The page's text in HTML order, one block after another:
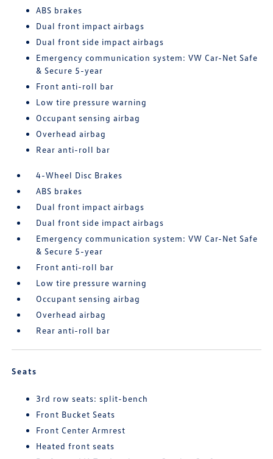
ABS brakes
Dual front impact airbags
Dual front side impact airbags
Emergency communication system: VW Car-Net Safe
& Secure 5-year
Front anti-roll bar
Low tire pressure warning
Occupant sensing airbag
Overhead airbag
Rear anti-roll bar
4-Wheel Disc Brakes
ABS brakes
Dual front impact airbags
Dual front side impact airbags
Emergency communication system: VW Car-Net Safe
& Secure 5-year
Front anti-roll bar
Low tire pressure warning
Occupant sensing airbag
Overhead airbag
Rear anti-roll bar
Seats
3rd row seats: split-bench
Front Bucket Seats
Front Center Armrest
Heated front seats